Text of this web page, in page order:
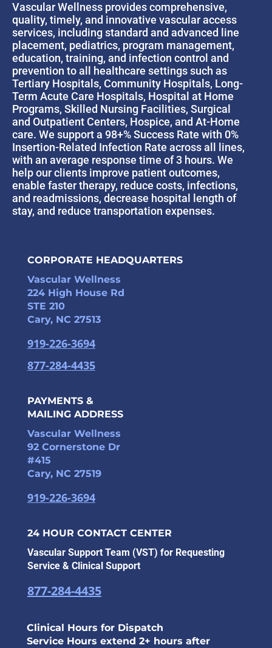
Vascular Wellness provides comprehensive,
quality, timely, and innovative vascular access
services, including standard and advanced line
placement, pediatrics, program management,
education, training, and infection control and
prevention to all healthcare settings such as
Tertiary Hospitals, Community Hospitals, Long-
Term Acute Care Hospitals, Hospital at Home
Programs, Skilled Nursing Facilities, Surgical
and Outpatient Centers, Hospice, and At-Home
care. We support a 98+% Success Rate with 0%
Insertion-Related Infection Rate across all lines,
with an average response time of 3 hours. We
help our clients improve patient outcomes,
enable faster therapy, reduce costs, infections,
and readmissions, decrease hospital length of
stay, and reduce transportation expenses.
CORPORATE HEADQUARTERS
Vascular Wellness
224 High House Rd
STE 210
Cary, NC 27513
919-226-3694
877-284-4435
PAYMENTS &
MAILING ADDRESS
Vascular Wellness
92 Cornerstone Dr
#415
Cary, NC 27519
919-226-3694
24 HOUR CONTACT CENTER
Vascular Support Team (VST) for Requesting
Service & Clinical Support
877-284-4435
Clinical Hours for Dispatch
Service Hours extend 2+ hours after